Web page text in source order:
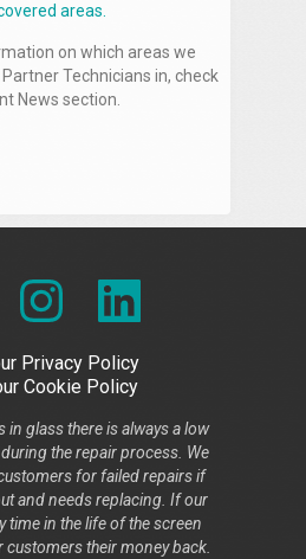
areas.
on which areas we
Technicians in, check
News section.
Privacy Policy
Cookie Policy
in glass there is always a low
the repair process. We
for failed repairs if
and needs replacing. If our
time in the life of the screen
customers their money back.